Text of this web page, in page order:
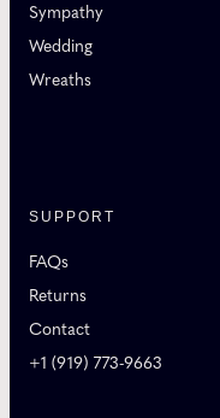
Sympathy
Wedding
Wreaths
SUPPORT
FAQs
Returns
Contact
+1 (919) 773-9663